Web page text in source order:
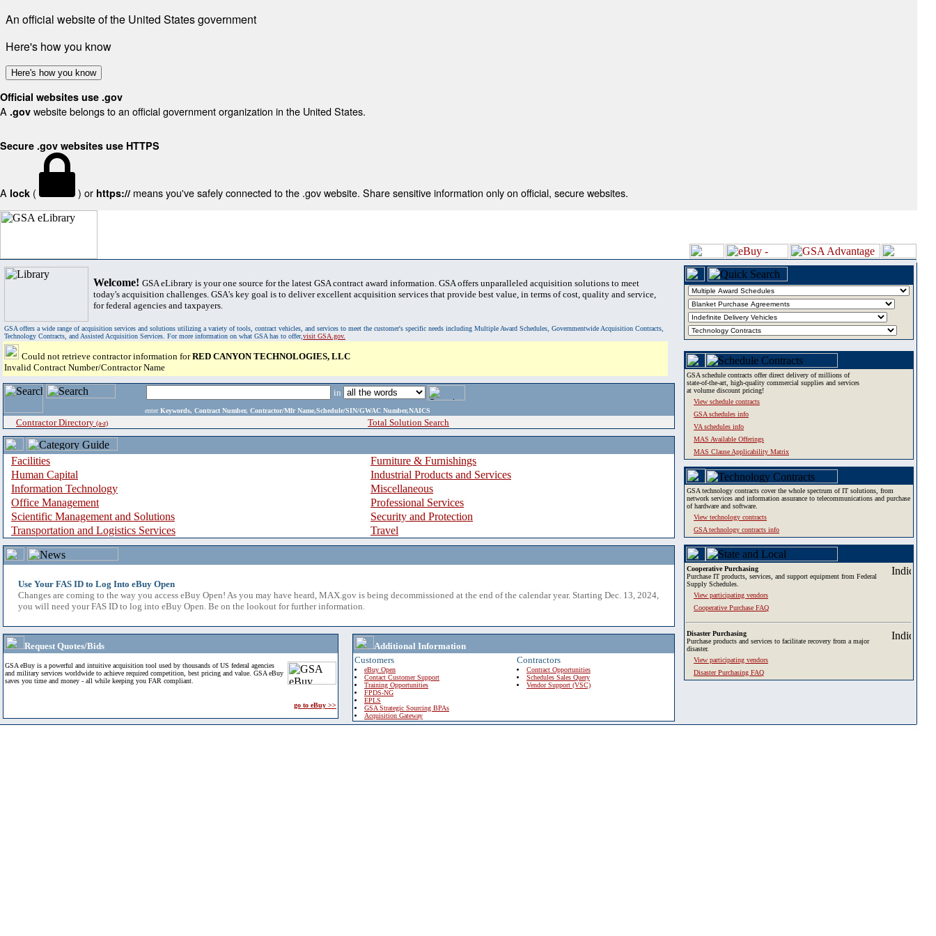
An official website of the United States government
Here's how you know
Here's how you know
Official websites use .gov
A .gov website belongs to an official government organization in the United States.
Secure .gov websites use HTTPS
A lock ( ) or https:// means you've safely connected to the .gov website. Share sensitive information only on official, secure websites.
Welcome! GSA eLibrary is your one source for the latest GSA contract award information. GSA offers unparalleled acquisition solutions to meet
today's acquisition challenges. GSA's key goal is to deliver excellent acquisition services that provide best value, in terms of cost, quality and service,
for federal agencies and taxpayers.
GSA offers a wide range of acquisition services and solutions utilizing a variety of tools, contract vehicles, and services to meet the customer's specific needs including Multiple Award Schedules, Governmentwide Acquisition Contracts,
Technology Contracts, and Assisted Acquisition Services. For more information on what GSA has to offer,visit GSA.gov.
Could not retrieve contractor information forRED CANYON TECHNOLOGIES, LLC
Invalid Contract Number/Contractor Name
in
enter Keywords, Contract Number, Contractor/Mfr Name,Schedule/SIN/GWAC Number,NAICS
Contractor Directory (a-z) Total Solution Search
Facilities
Furniture & Furnishings
Human Capital
Industrial Products and Services
Information Technology
Miscellaneous
Office Management
Professional Services
Scientific Management and Solutions
Security and Protection
Transportation and Logistics Services
Travel
Use Your FAS ID to Log Into eBuy Open
Changes are coming to the way you access eBuy Open! As you may have heard, MAX.gov is being decommissioned at the end of the calendar year. Starting Dec. 13, 2024,
you will need your FAS ID to log into eBuy Open. Be on the lookout for further information.
Request Quotes/Bids
GSA eBuy is a powerful and intuitive acquisition tool used by thousands of US federal agencies
and military services worldwide to achieve required competition, best pricing and value. GSA eBuy
saves you time and money - all while keeping you FAR compliant.
go to eBuy >>
Additional Information
Customers
eBuy Open
Contact Customer Support
Training Opportunities
FPDS-NG
EPLS
GSA Strategic Sourcing BPAs
Acquisition Gateway
Contractors
Contract Opportunities
Schedules Sales Query
Vendor Support (VSC)
GSA schedule contracts offer direct delivery of millions of
state-of-the-art, high-quality commercial supplies and services
at volume discount pricing!
View schedule contracts
GSA schedules info
VA schedules info
MAS Available Offerings
MAS Clause Applicability Matrix
GSA technology contracts cover the whole spectrum of IT solutions, from
network services and information assurance to telecommunications and purchase
of hardware and software.
View technology contracts
GSA technology contracts info
Cooperative Purchasing
Purchase IT products, services, and support equipment from Federal
Supply Schedules.
View participating vendors
Cooperative Purchase FAQ
Disaster Purchasing
Purchase products and services to facilitate recovery from a major
disaster.
View participating vendors
Disaster Purchasing FAQ